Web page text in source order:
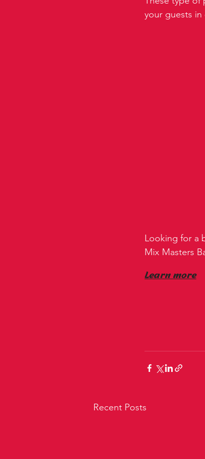
your guests
Looking for a
Mix Masters
Learn more
Recent Posts